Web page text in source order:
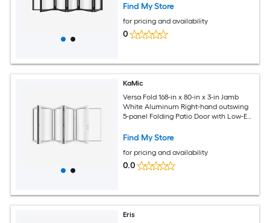
Find My Store
for pricing and availability
0
KaMic
Versa Fold 168-in x 80-in x 3-in Jamb
White Aluminum Right-hand outswing
5-panel Folding Patio Door with Low-E
Find My Store
for pricing and availability
0.0
Eris